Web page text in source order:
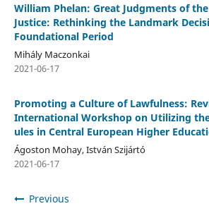
William Phelan: Great Judgments of
Justice: Rethinking the Landmark
Foundational Period
Mihály Maczonkai
2021-06-17
Promoting a Culture of Lawfulness:
International Workshop on Utilizing
ules in Central European Higher
Ágoston Mohay, István Szijártó
2021-06-17
Previous